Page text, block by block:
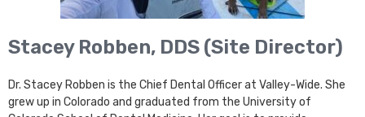
Stacey Robben, DDS (Site Director)
Dr. Stacey Robben is the Chief Dental Officer at Valley-Wide. She
grew up in Colorado and graduated from the University of